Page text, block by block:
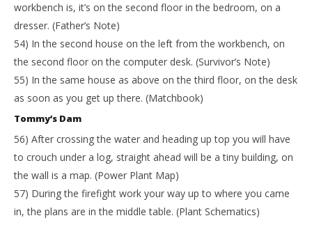
workbench is, it’s on the second floor in the bedroom, on a
dresser. (Father’s Note)
54) In the second house on the left from the workbench, on
the second floor on the computer desk. (Survivor’s Note)
55) In the same house as above on the third floor, on the desk
as soon as you get up there. (Matchbook)
Tommy’s Dam
56) After crossing the water and heading up top you will have
to crouch under a log, straight ahead will be a tiny building, on
the wall is a map. (Power Plant Map)
57) During the firefight work your way up to where you came
in, the plans are in the middle table. (Plant Schematics)